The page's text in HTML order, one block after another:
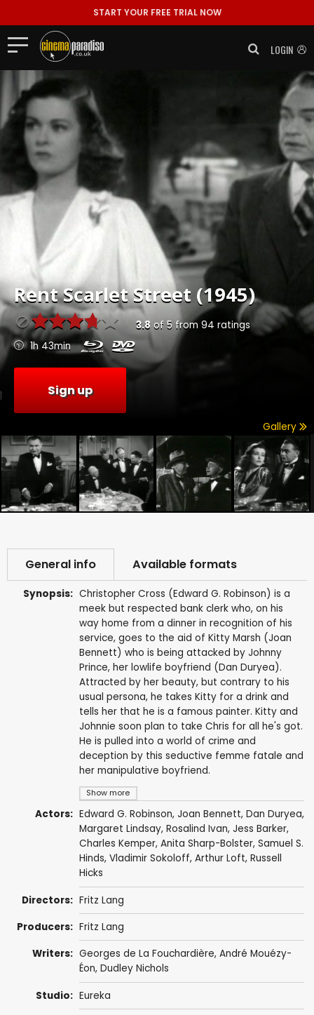
START YOUR FREE TRIAL NOW
LOGIN
RentScarlet Street (1945)
3.8 of 5 from 94 ratings
1h 43min
Sign up
Gallery
General info Available formats
Synopsis:
Show more
Christopher Cross (Edward G. Robinson) is a
meek but respected bank clerk who, on his
way home from a dinner in recognition of his
service, goes to the aid of Kitty Marsh (Joan
Bennett) who is being attacked by Johnny
Prince, her lowlife boyfriend (Dan Duryea).
Attracted by her beauty, but contrary to his
usual persona, he takes Kitty for a drink and
tells her that he is a famous painter. Kitty and
Johnnie soon plan to take Chris for all he's got.
He is pulled into a world of crime and
deception by this seductive femme fatale and
her manipulative boyfriend.
Actors: Edward G. Robinson, Joan Bennett, Dan Duryea,
Margaret Lindsay, Rosalind Ivan, Jess Barker,
Charles Kemper, Anita Sharp-Bolster, Samuel S.
Hinds, Vladimir Sokoloff, Arthur Loft, Russell
Hicks
Directors: Fritz Lang
Producers: Fritz Lang
Writers: Georges de La Fouchardière, André Mouézy-
Éon, Dudley Nichols
Studio: Eureka